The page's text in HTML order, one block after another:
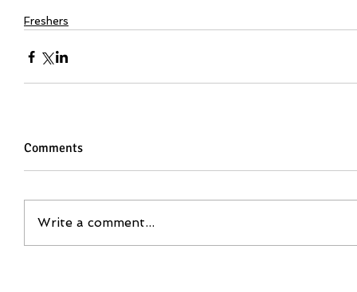
Freshers
Comments
Write a comment...